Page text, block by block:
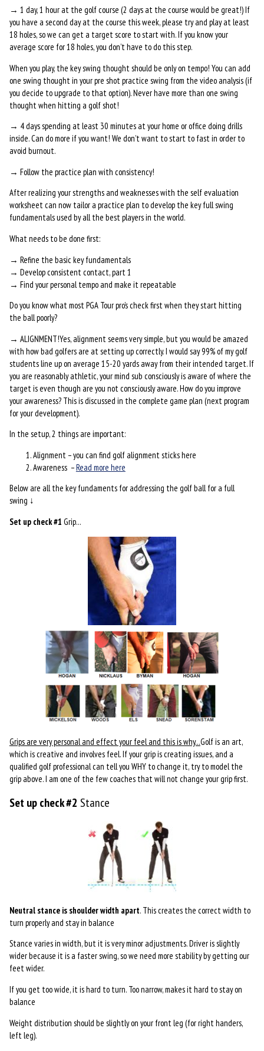
→ 1 day, 1 hour at the golf course (2 days at the course would be great!) If
you have a second day at the course this week, please try and play at least
18 holes, so we can get a target score to start with. If you know your
average score for 18 holes, you don’t have to do this step.
When you play, the key swing thought should be only on tempo! You can add
one swing thought in your pre shot practice swing from the video analysis (if
you decide to upgrade to that option). Never have more than one swing
thought when hitting a golf shot!
→ 4 days spending at least 30 minutes at your home or office doing drills
inside. Can do more if you want! We don’t want to start to fast in order to
avoid burnout.
→ Follow the practice plan with consistency!
After realizing your strengths and weaknesses with the self evaluation
worksheet can now tailor a practice plan to develop the key full swing
fundamentals used by all the best players in the world.
What needs to be done first:
→ Refine the basic key fundamentals
→ Develop consistent contact, part 1
→ Find your personal tempo and make it repeatable
Do you know what most PGA Tour pro’s check first when they start hitting
the ball poorly?
→ ALIGNMENT!Yes, alignment seems very simple, but you would be amazed
with how bad golfers are at setting up correctly. I would say 99% of my golf
students line up on average 15-20 yards away from their intended target. If
you are reasonably athletic, your mind sub consciously is aware of where the
target is even though are you not consciously aware. How do you improve
your awareness? This is discussed in the complete game plan (next program
for your development).
In the setup, 2 things are important:
Alignment – you can find golf alignment sticks here
Awareness –Read more here
Below are all the key fundaments for addressing the golf ball for a full
swing ↓
Set up check #1 Grip…
Grips are very personal and effect your feel and this is why…Golf is an art,
which is creative and involves feel. If your grip is creating issues, and a
qualified golf professional can tell you WHY to change it, try to model the
grip above. I am one of the few coaches that will not change your grip first.
Set up check #2 Stance
Neutral stance is shoulder width apart. This creates the correct width to
turn properly and stay in balance
Stance varies in width, but it is very minor adjustments. Driver is slightly
wider because it is a faster swing, so we need more stability by getting our
feet wider.
If you get too wide, it is hard to turn. Too narrow, makes it hard to stay on
balance
Weight distribution should be slightly on your front leg (for right handers,
left leg).